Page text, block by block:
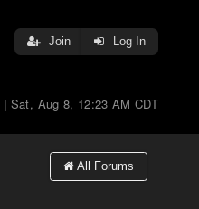
Join Log In
| Sat, Aug 8, 12:23 AM CDT
All Forums